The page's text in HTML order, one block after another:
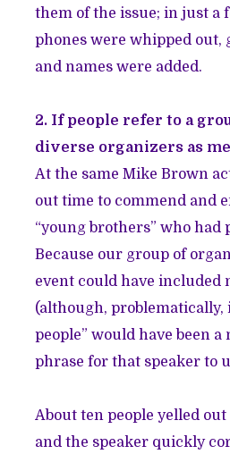
them of the issue; in just a
phones were whipped out,
and names were added.
2. If people refer to a
diverse organizers as
At the same Mike Brown
out time to commend and
“young brothers” who had
Because our group of
event could have included
(although, problematically,
people” would have been
phrase for that speaker to
About ten people yelled out
and the speaker quickly